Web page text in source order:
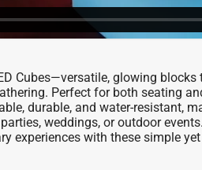
Cubes—versatile, glowing blocks
Perfect for both seating
durable, and water-resistant,
weddings, or outdoor
experiences with these simple